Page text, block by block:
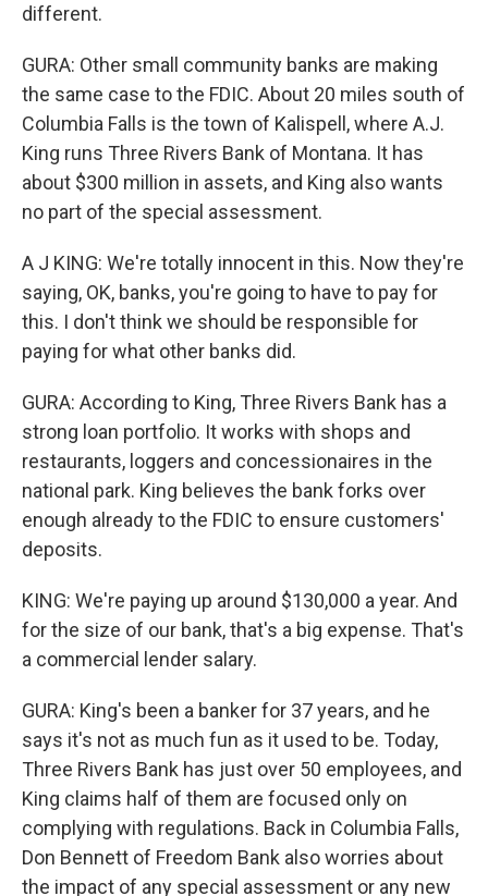
different.
GURA: Other small community banks are making
the same case to the FDIC. About 20 miles south of
Columbia Falls is the town of Kalispell, where A.J.
King runs Three Rivers Bank of Montana. It has
about $300 million in assets, and King also wants
no part of the special assessment.
A J KING: We're totally innocent in this. Now they're
saying, OK, banks, you're going to have to pay for
this. I don't think we should be responsible for
paying for what other banks did.
GURA: According to King, Three Rivers Bank has a
strong loan portfolio. It works with shops and
restaurants, loggers and concessionaires in the
national park. King believes the bank forks over
enough already to the FDIC to ensure customers'
deposits.
KING: We're paying up around $130,000 a year. And
for the size of our bank, that's a big expense. That's
a commercial lender salary.
GURA: King's been a banker for 37 years, and he
says it's not as much fun as it used to be. Today,
Three Rivers Bank has just over 50 employees, and
King claims half of them are focused only on
complying with regulations. Back in Columbia Falls,
Don Bennett of Freedom Bank also worries about
the impact of any special assessment or any new